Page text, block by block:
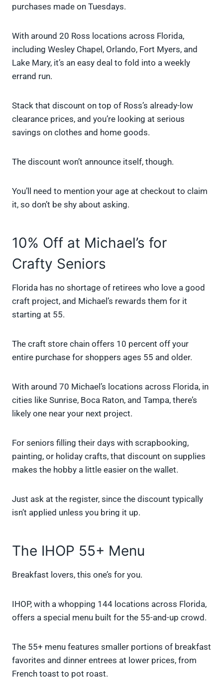
purchases made on Tuesdays.
With around 20 Ross locations across Florida,
including Wesley Chapel, Orlando, Fort Myers, and
Lake Mary, it’s an easy deal to fold into a weekly
errand run.
Stack that discount on top of Ross’s already-low
clearance prices, and you’re looking at serious
savings on clothes and home goods.
The discount won’t announce itself, though.
You’ll need to mention your age at checkout to claim
it, so don’t be shy about asking.
10% Off at Michael’s for
Crafty Seniors
Florida has no shortage of retirees who love a good
craft project, and Michael’s rewards them for it
starting at 55.
The craft store chain offers 10 percent off your
entire purchase for shoppers ages 55 and older.
With around 70 Michael’s locations across Florida, in
cities like Sunrise, Boca Raton, and Tampa, there’s
likely one near your next project.
For seniors filling their days with scrapbooking,
painting, or holiday crafts, that discount on supplies
makes the hobby a little easier on the wallet.
Just ask at the register, since the discount typically
isn’t applied unless you bring it up.
The IHOP 55+ Menu
Breakfast lovers, this one’s for you.
IHOP, with a whopping 144 locations across Florida,
offers a special menu built for the 55-and-up crowd.
The 55+ menu features smaller portions of breakfast
favorites and dinner entrees at lower prices, from
French toast to pot roast.